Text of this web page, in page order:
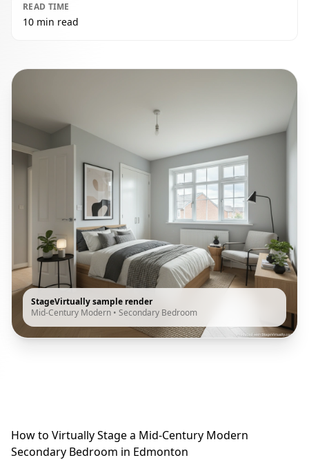
READ TIME
10 min read
StageVirtually sample render
Mid-Century Modern • Secondary Bedroom
How to Virtually Stage a Mid-Century Modern
Secondary Bedroom in Edmonton